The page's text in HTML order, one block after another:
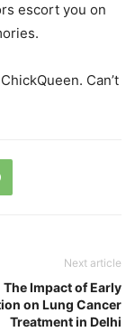
escort you on
Can’t
Next article
The Impact of Early
on Lung Cancer
Treatment in Delhi